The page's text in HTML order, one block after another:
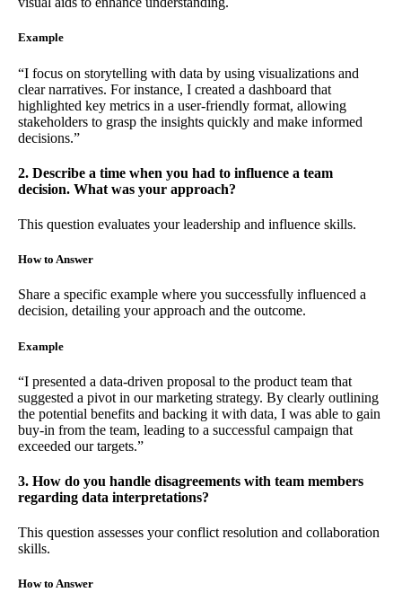
Example
“I focus on storytelling with data by using visualizations and
clear narratives. For instance, I created a dashboard that
highlighted key metrics in a user-friendly format, allowing
stakeholders to grasp the insights quickly and make informed
decisions.”
2. Describe a time when you had to influence a team
decision. What was your approach?
This question evaluates your leadership and influence skills.
How to Answer
Share a specific example where you successfully influenced a
decision, detailing your approach and the outcome.
Example
“I presented a data-driven proposal to the product team that
suggested a pivot in our marketing strategy. By clearly outlining
the potential benefits and backing it with data, I was able to gain
buy-in from the team, leading to a successful campaign that
exceeded our targets.”
3. How do you handle disagreements with team members
regarding data interpretations?
This question assesses your conflict resolution and collaboration
skills.
How to Answer